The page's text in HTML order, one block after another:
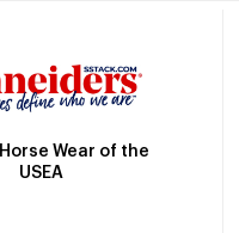
Wear of the
USEA